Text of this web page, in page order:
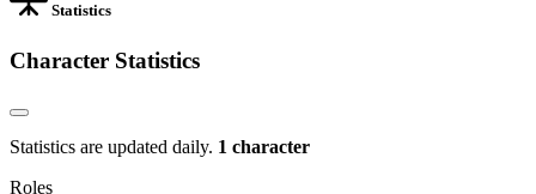
Statistics
Character Statistics
Statistics are updated daily. 1 character
Roles